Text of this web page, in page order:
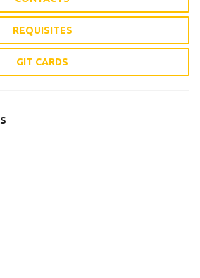
REQUISITES
GIT CARDS